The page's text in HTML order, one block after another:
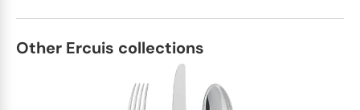
Other Ercuis collections